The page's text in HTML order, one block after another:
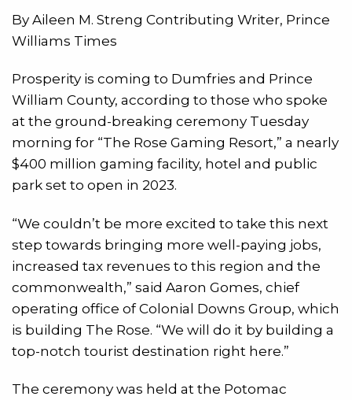
By Aileen M. Streng Contributing Writer, Prince
Williams Times
Prosperity is coming to Dumfries and Prince
William County, according to those who spoke
at the ground-breaking ceremony Tuesday
morning for “The Rose Gaming Resort,” a nearly
$400 million gaming facility, hotel and public
park set to open in 2023.
“We couldn’t be more excited to take this next
step towards bringing more well-paying jobs,
increased tax revenues to this region and the
commonwealth,” said Aaron Gomes, chief
operating office of Colonial Downs Group, which
is building The Rose. “We will do it by building a
top-notch tourist destination right here.”
The ceremony was held at the Potomac